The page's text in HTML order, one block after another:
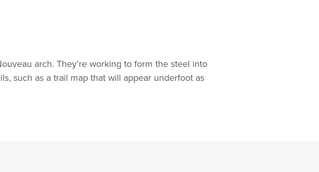
arch. They’re working to form the steel into
such as a trail map that will appear underfoot as